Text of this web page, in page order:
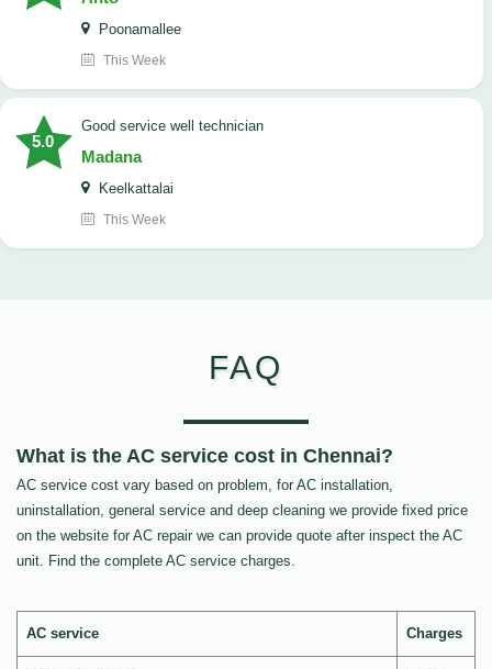
Poonamallee
This Week
5.0
good service well technician
Madana
Keelkattalai
This Week
FAQ
What is the AC service cost in Chennai?
AC service cost vary based on problem, for AC installation,
uninstallation, general service and deep cleaning we provide fixed price
on the website for AC repair we can provide quote after inspect the AC
unit. Find the complete AC service charges.
AC service Charges